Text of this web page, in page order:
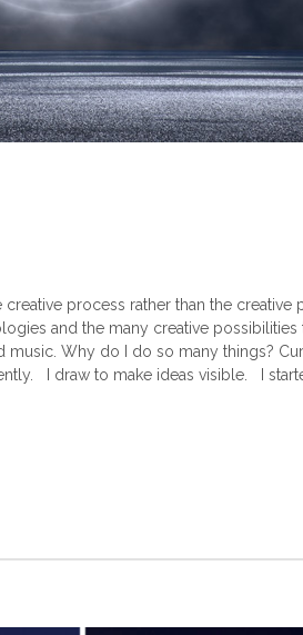
process rather than the
and the many creative
Why do I do so many things?
I draw to make ideas visible. I